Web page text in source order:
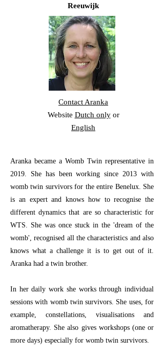
Reeuwijk
Contact Aranka
Website Dutch onlyor
English
Aranka became a Womb Twin representative in
2019. She has been working since 2013 with
womb twin survivors for the entire Benelux. She
is an expert and knows how to recognise the
different dynamics that are so characteristic for
WTS. She was once stuck in the 'dream of the
womb', recognised all the characteristics and also
knows what a challenge it is to get out of it.
Aranka had a twin brother.
In her daily work she works through individual
sessions with womb twin survivors. She uses, for
example, constellations, visualisations and
aromatherapy. She also gives workshops (one or
more days) especially for womb twin survivors.